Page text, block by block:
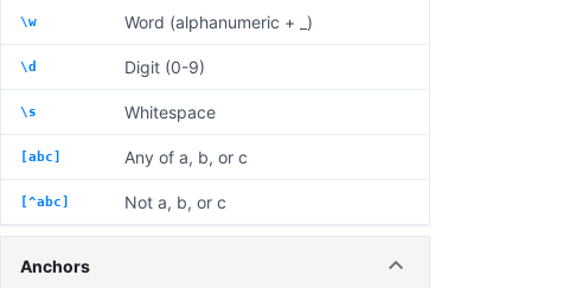
\w Word (alphanumeric + _)
\d Digit (0-9)
\s Whitespace
[abc] Any of a, b, or c
[^abc] Not a, b, or c
Anchors